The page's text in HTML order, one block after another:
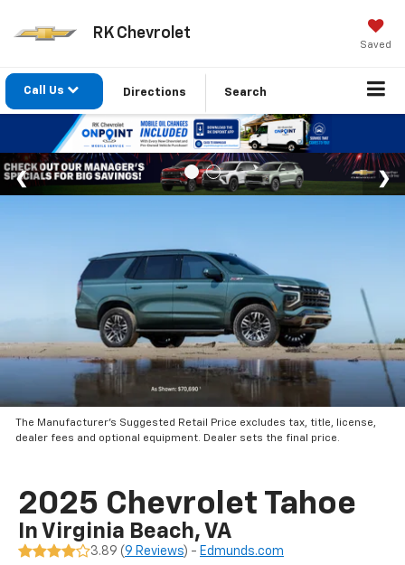
RK Chevrolet
Saved
Call Us Directions Search
The Manufacturer’s Suggested Retail Price excludes tax, title, license,
dealer fees and optional equipment. Dealer sets the final price.
2025 Chevrolet Tahoe
In Virginia Beach, VA
3.89 (9 Reviews) - Edmunds.com